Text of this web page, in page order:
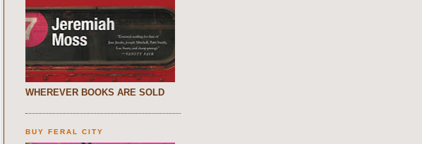
WHEREVER BOOKS ARE SOLD
BUY FERAL CITY